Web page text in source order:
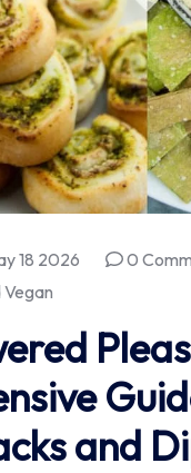
18 2026
0
and